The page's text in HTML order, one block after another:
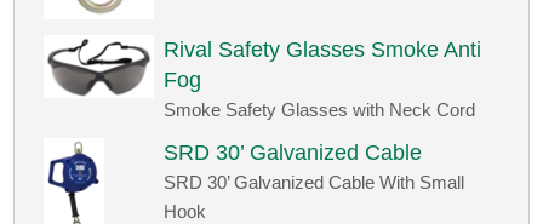
Rival Safety Glasses Smoke Anti
Fog
Smoke Safety Glasses with Neck Cord
SRD 30’ Galvanized Cable
SRD 30’ Galvanized Cable With Small
Hook